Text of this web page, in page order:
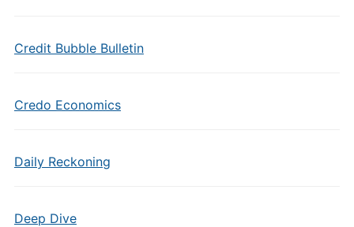
Credit Bubble Bulletin
Credo Economics
Daily Reckoning
Deep Dive